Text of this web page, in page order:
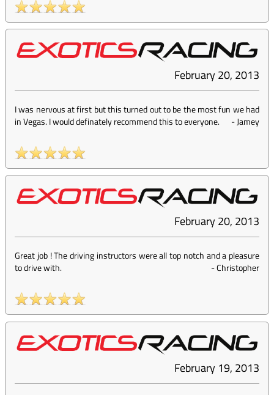
February 20, 2013
I was nervous at first but this turned out to be the most fun we had
in Vegas. I would definately recommend this to everyone.
-Jamey
February 20, 2013
Great job ! The driving instructors were all top notch and a pleasure
to drive with.
-Christopher
February 19, 2013